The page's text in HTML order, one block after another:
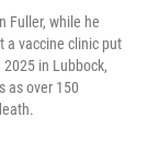
Fuller, while he
a vaccine clinic put
in Lubbock,
as over 150